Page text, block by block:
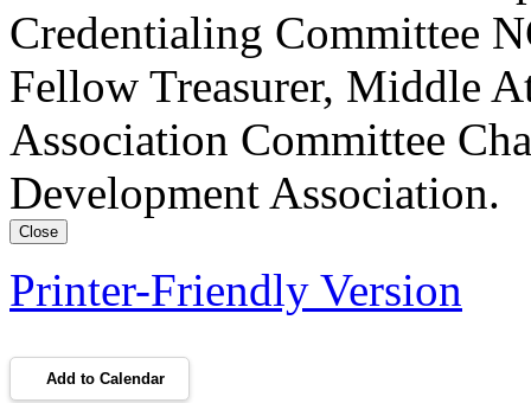
Credentialing Committee
Fellow Treasurer, Middle
Association Committee
Development Association.
Close
Printer-Friendly Version
Add to Calendar